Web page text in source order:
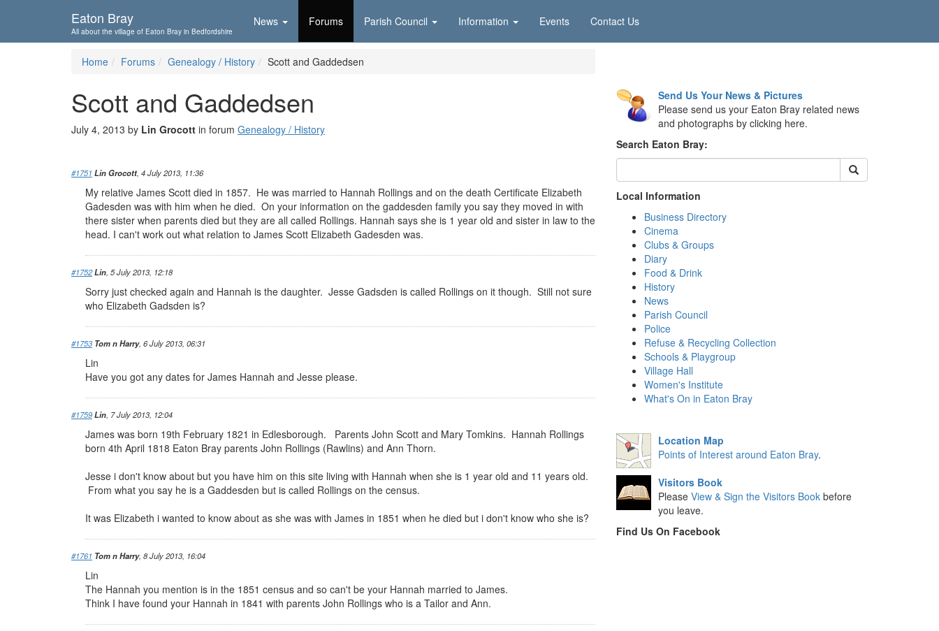
Eaton Bray
All about the village of Eaton Bray in Bedfordshire
News Forums Parish Council Information Events Contact Us
Home Forums Genealogy / History Scott and Gaddedsen
Scott and Gaddedsen
July 4, 2013 by Lin Grocott in forum Genealogy / History
#1751 Lin Grocott, 4 July 2013, 11:36
My relative James Scott died in 1857. He was married to Hannah Rollings and on the death Certificate Elizabeth
Gadesden was with him when he died. On your information on the gaddesden family you say they moved in with
there sister when parents died but they are all called Rollings. Hannah says she is 1 year old and sister in law to the
head. I can't work out what relation to James Scott Elizabeth Gadesden was.
#1752Lin, 5 July 2013, 12:18
Sorry just checked again and Hannah is the daughter. Jesse Gadsden is called Rollings on it though. Still not sure
who Elizabeth Gadsden is?
#1753 Tom n Harry, 6 July 2013, 06:31
Lin
Have you got any dates for James Hannah and Jesse please.
#1759Lin, 7 July 2013, 12:04
James was born 19th February 1821 in Edlesborough. Parents John Scott and Mary Tomkins. Hannah Rollings
born 4th April 1818 Eaton Bray parents John Rollings (Rawlins) and Ann Thorn.
Jesse i don't know about but you have him on this site living with Hannah when she is 1 year old and 11 years old.
From what you say he is a Gaddesden but is called Rollings on the census.
It was Elizabeth i wanted to know about as she was with James in 1851 when he died but i don't know who she is?
#1761 Tom n Harry, 8 July 2013, 16:04
Lin
The Hannah you mention is in the 1851 census and so can't be your Hannah married to James.
Think I have found your Hannah in 1841 with parents John Rollings who is a Tailor and Ann.
Send Us Your News & Pictures
Please send us your Eaton Bray related news
and photographs by clicking here.
Search Eaton Bray:
Local Information
Business Directory
Cinema
Clubs & Groups
Diary
Food & Drink
History
News
Parish Council
Police
Refuse & Recycling Collection
Schools & Playgroup
Village Hall
Women's Institute
What's On in Eaton Bray
Location Map
Points of Interest around Eaton Bray.
Visitors Book
Please View & Sign the Visitors Book before
you leave.
Find Us On Facebook